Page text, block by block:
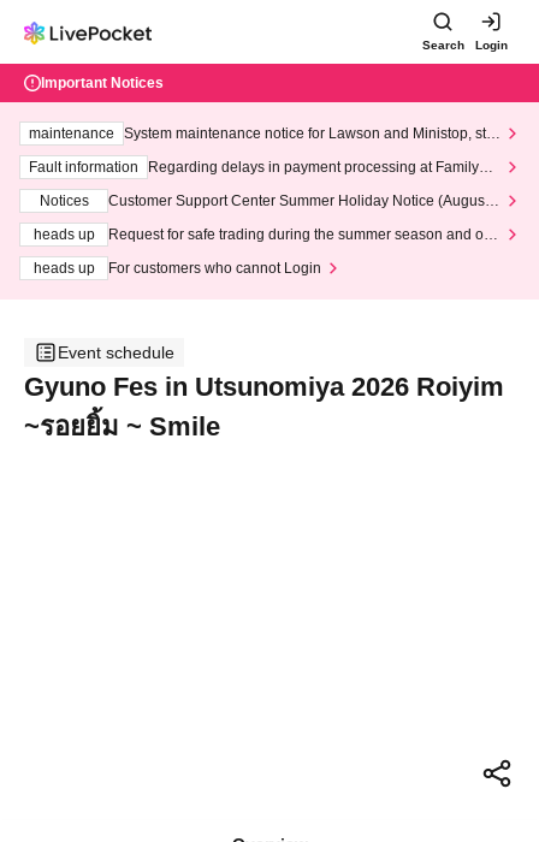
Search Login
Important Notices
maintenance
System maintenance notice for Lawson and Ministop, star
ting at 3:00 AM on Wednesday (Wed)
Fault information
Regarding delays in payment processing at FamilyMa
Notices
Customer Support Center Summer Holiday Notice (August 1
heads up
Request for safe trading during the summer season and our
heads up
For customers who cannot Login
Event schedule
Gyuno Fes in Utsunomiya 2026 Roiyim
~รอยยิ้ม ~ Smile